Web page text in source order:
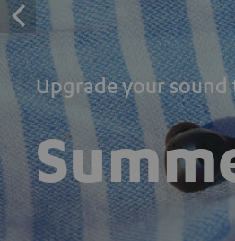
Upgrade your sound